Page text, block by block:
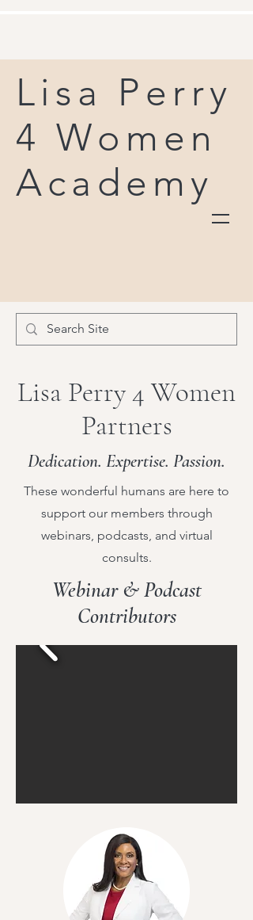
Lisa Perry
4 Women
Academy
Lisa Perry 4 Women
Partners
Dedication. Expertise. Passion.
These wonderful humans are here to
support our members through
webinars, podcasts, and virtual
consults.
Webinar & Podcast
Contributors